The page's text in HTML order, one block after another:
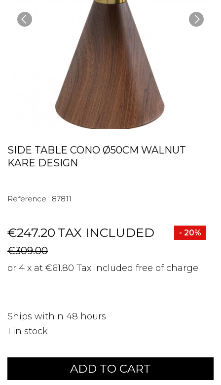
SIDE TABLE CONO Ø50CM WALNUT
KARE DESIGN
Reference : 87811
€247.20 TAX INCLUDED - 20%
€309.00
or 4 x at €61.80 Tax included free of charge
Ships within 48 hours
1 in stock
ADD TO CART